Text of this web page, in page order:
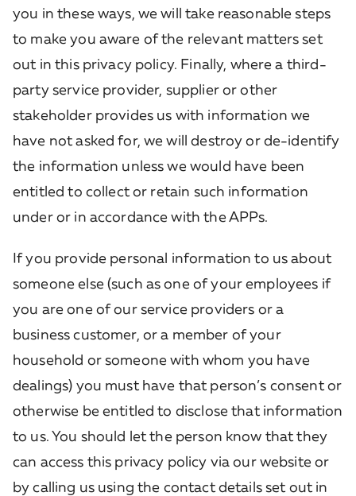
you in these ways, we will take reasonable steps
to make you aware of the relevant matters set
out in this privacy policy. Finally, where a third-
party service provider, supplier or other
stakeholder provides us with information we
have not asked for, we will destroy or de-identify
the information unless we would have been
entitled to collect or retain such information
under or in accordance with the APPs.
If you provide personal information to us about
someone else (such as one of your employees if
you are one of our service providers or a
business customer, or a member of your
household or someone with whom you have
dealings) you must have that person’s consent or
otherwise be entitled to disclose that information
to us. You should let the person know that they
can access this privacy policy via our website or
by calling us using the contact details set out in